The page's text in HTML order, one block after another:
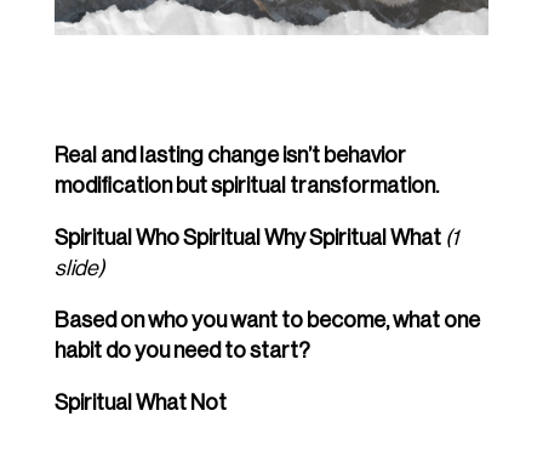
Real and lasting change isn’t behavior
modification but spiritual transformation.
Spiritual Who Spiritual Why Spiritual What (1
slide)
Based on who you want to become, what one
habit do you need to start?
Spiritual What Not